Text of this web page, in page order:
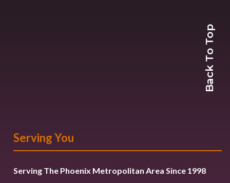
Back To Top
Serving You
Serving The Phoenix Metropolitan Area Since 1998